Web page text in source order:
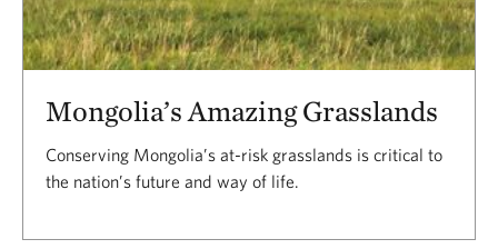
Mongolia’s Amazing Grasslands
Conserving Mongolia’s at-risk grasslands is critical to
the nation’s future and way of life.